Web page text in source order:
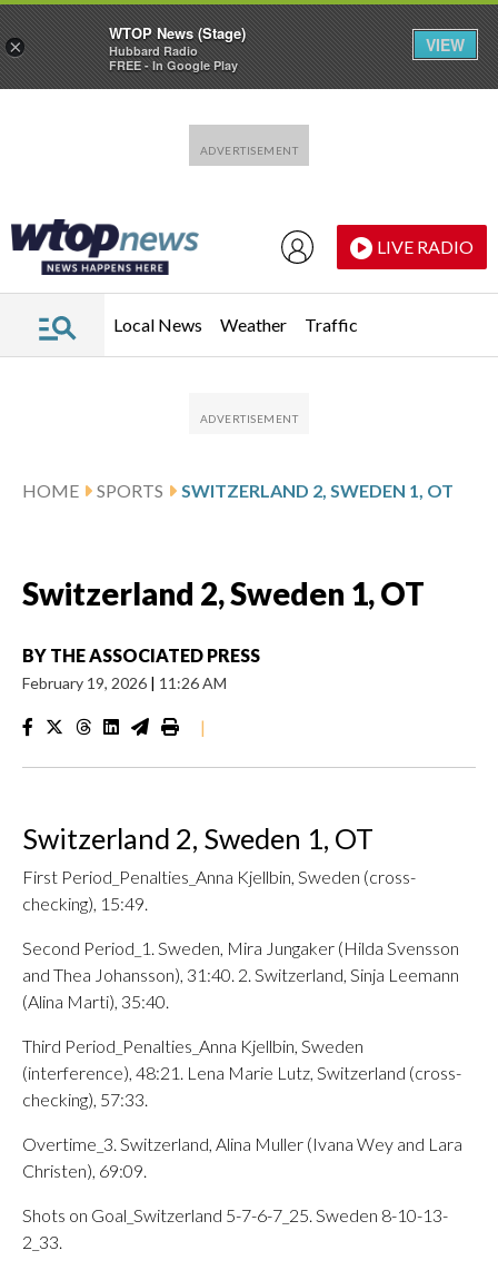
LIVE RADIO
Local News Weather Traffic
HOME SPORTS SWITZERLAND 2, SWEDEN 1, OT
Switzerland 2, Sweden 1, OT
BY THE ASSOCIATED PRESS
February 19, 2026 | 11:26 AM
|
Switzerland 2, Sweden 1, OT
First Period_Penalties_Anna Kjellbin, Sweden (cross-
checking), 15:49.
Second Period_1. Sweden, Mira Jungaker (Hilda Svensson
and Thea Johansson), 31:40. 2. Switzerland, Sinja Leemann
(Alina Marti), 35:40.
Third Period_Penalties_Anna Kjellbin, Sweden
(interference), 48:21. Lena Marie Lutz, Switzerland (cross-
checking), 57:33.
Overtime_3. Switzerland, Alina Muller (Ivana Wey and Lara
Christen), 69:09.
Shots on Goal_Switzerland 5-7-6-7_25. Sweden 8-10-13-
2_33.
×
WTOP News (Stage)
Hubbard Radio
FREE - In Google Play
VIEW